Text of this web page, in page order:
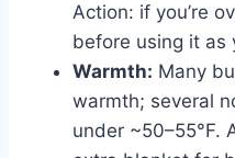
Action: if you’re
before using it as
Warmth: Many
warmth; several
under ~50–55°F.